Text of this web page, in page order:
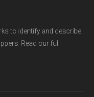
to identify and describe
Read our full